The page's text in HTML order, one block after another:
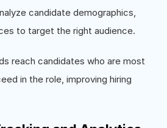
candidate demographics,
to target the right audience.
reach candidates who are most
in the role, improving hiring